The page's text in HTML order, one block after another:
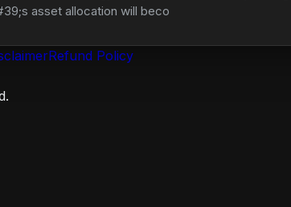
asset allocation will become more
Refund Policy